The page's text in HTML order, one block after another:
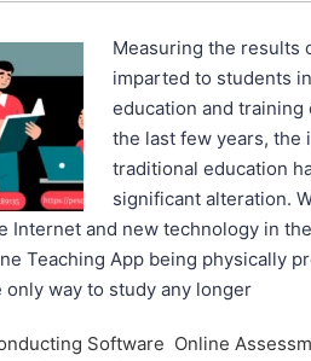
Measuring the results
imparted to students
education and training
the last few years, the
traditional education
significant alteration.
Internet and new technology in
Teaching App being physically
only way to study any longer
Software Online